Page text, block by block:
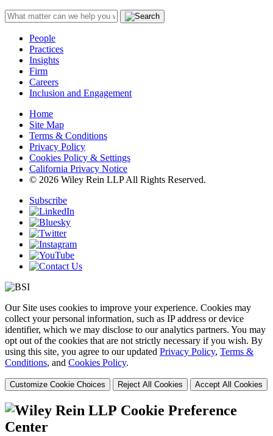
People
Practices
Insights
Firm
Careers
Inclusion and Engagement
Home
Site Map
Terms & Conditions
Privacy Policy
Cookies Policy & Settings
California Privacy Notice
© 2026 Wiley Rein LLP All Rights Reserved.
Subscribe
Our Site uses cookies to improve your experience. Cookies may
collect your personal information, such as IP address or device
identifier, which we may disclose to our analytics partners. You may
opt out of the cookies that are not strictly necessary if you wish. By
using this site, you agree to our updated Privacy Policy, Terms &
Conditions, and Cookies Policy.
Customize Cookie Choices Reject All Cookies Accept All Cookies
Cookie Preference
Center